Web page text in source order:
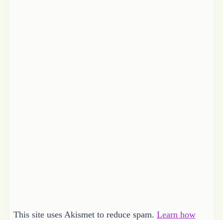
This site uses Akismet to reduce spam. Learn how